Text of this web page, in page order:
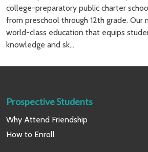
college-preparatory public charter
from preschool through 12th grade. Our
world-class education that equips
knowledge and sk...
Prospective Students
Why Attend Friendship
How to Enroll